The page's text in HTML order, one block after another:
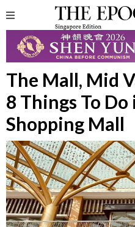
The Mall, Mid
8 Things To Do
Shopping Mall